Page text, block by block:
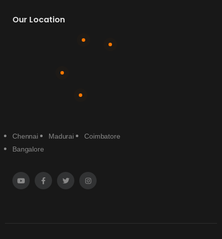
Our Location
Chennai Madurai
Coimbatore
Bangalore